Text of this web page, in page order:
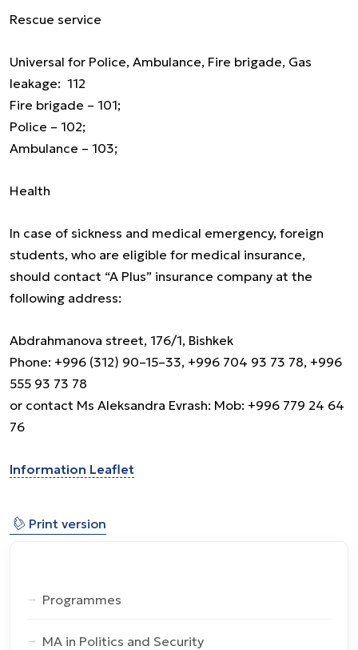
Rescue service
Universal for Police, Ambulance, Fire brigade, Gas
leakage: 112
Fire brigade – 101;
Police – 102;
Ambulance – 103;
Health
In case of sickness and medical emergency, foreign
students, who are eligible for medical insurance,
should contact “A Plus” insurance company at the
following address:
Abdrahmanova street, 176/1, Bishkek
Phone: +996 (312) 90–15–33, +996 704 93 73 78, +996
555 93 73 78
or contact Ms Aleksandra Evrash: Mob: +996 779 24 64
76
Information Leaflet
⎙ Print version
Programmes
MA in Politics and Security